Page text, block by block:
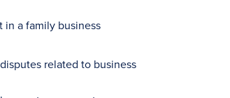
in a family business
related to business